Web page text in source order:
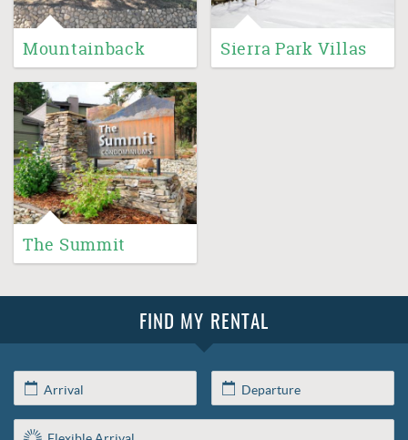
Mountainback Sierra Park Villas
The Summit
FIND MY RENTAL